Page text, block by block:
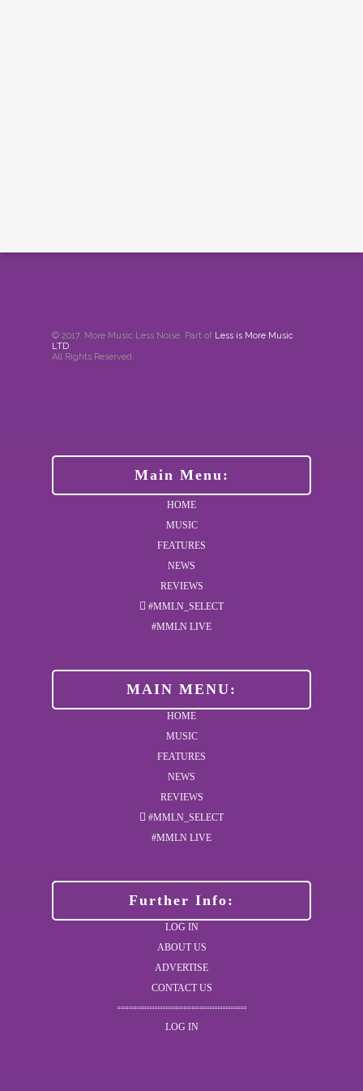
© 2017. More Music Less Noise. Part of Less is More Music
LTD.
All Rights Reserved.
Main Menu:
HOME
MUSIC
FEATURES
NEWS
REVIEWS
#MMLN_SELECT
#MMLN LIVE
MAIN MENU:
HOME
MUSIC
FEATURES
NEWS
REVIEWS
#MMLN_SELECT
#MMLN LIVE
Further Info:
LOG IN
ABOUT US
ADVERTISE
CONTACT US
LOG IN